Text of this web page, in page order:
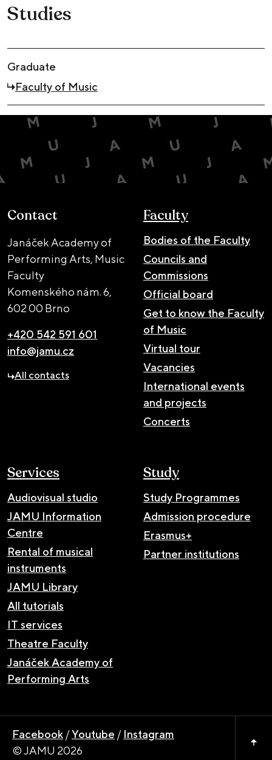
Studies
Graduate
Faculty of Music
Contact
Janáček Academy of
Performing Arts, Music
Faculty
Komenského nám. 6,
602 00 Brno
+420 542 591 601
info@jamu.cz
All contacts
Faculty
Bodies of the Faculty
Councils and
Commissions
Official board
Get to know the Faculty
of Music
Virtual tour
Vacancies
International events
and projects
Concerts
Services
Audiovisual studio
JAMU Information
Centre
Rental of musical
instruments
JAMU Library
All tutorials
IT services
Theatre Faculty
Janáček Academy of
Performing Arts
Study
Study Programmes
Admission procedure
Erasmus+
Partner institutions
© JAMU 2026
Facebook /Youtube / Instagram